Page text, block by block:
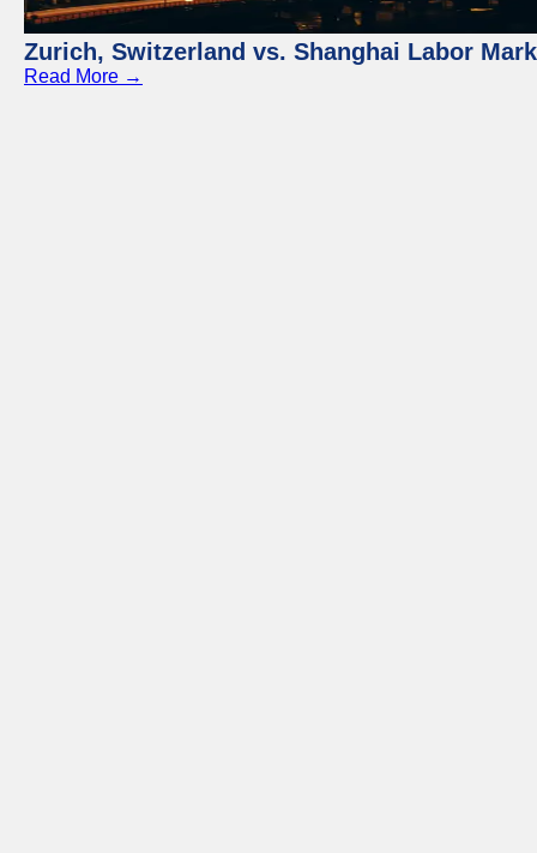
Zurich, Switzerland vs. Shanghai Labor
Read More →